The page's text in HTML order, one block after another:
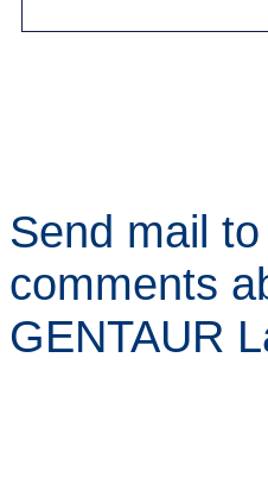
Send mail to
comments
GENTAUR